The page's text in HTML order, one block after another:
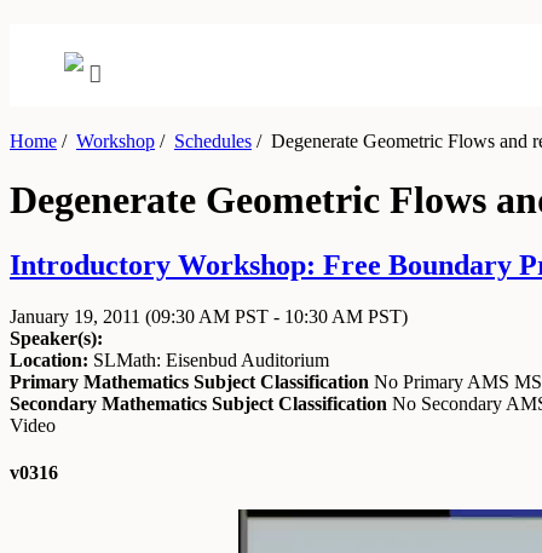
Home / Workshop / Schedules /Degenerate Geometric Flows and
Degenerate Geometric Flows
Introductory Workshop: Free Boundary
January 19, 2011 (09:30 AM PST - 10:30 AM PST)
Speaker(s):
Location: SLMath: Eisenbud Auditorium
Primary Mathematics Subject Classification No Primary AMS
Secondary Mathematics Subject Classification No Secondary
Video
v0316